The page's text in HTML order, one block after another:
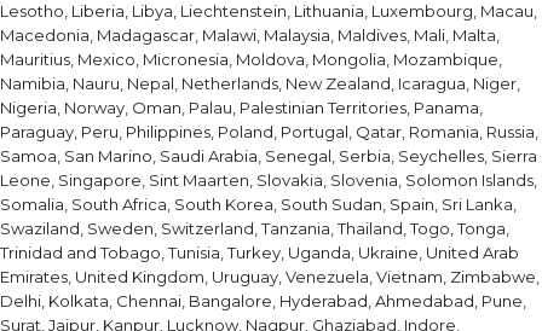
Lesotho, Liberia, Libya, Liechtenstein, Lithuania, Luxembourg, Macau,
Macedonia, Madagascar, Malawi, Malaysia, Maldives, Mali, Malta,
Mauritius, Mexico, Micronesia, Moldova, Mongolia, Mozambique,
Namibia, Nauru, Nepal, Netherlands, New Zealand, Icaragua, Niger,
Nigeria, Norway, Oman, Palau, Palestinian Territories, Panama,
Paraguay, Peru, Philippines, Poland, Portugal, Qatar, Romania, Russia,
Samoa, San Marino, Saudi Arabia, Senegal, Serbia, Seychelles, Sierra
Leone, Singapore, Sint Maarten, Slovakia, Slovenia, Solomon Islands,
Somalia, South Africa, South Korea, South Sudan, Spain, Sri Lanka,
Swaziland, Sweden, Switzerland, Tanzania, Thailand, Togo, Tonga,
Trinidad and Tobago, Tunisia, Turkey, Uganda, Ukraine, United Arab
Emirates, United Kingdom, Uruguay, Venezuela, Vietnam, Zimbabwe,
Delhi, Kolkata, Chennai, Bangalore, Hyderabad, Ahmedabad, Pune,
Surat, Jaipur, Kanpur, Lucknow, Nagpur, Ghaziabad, Indore,